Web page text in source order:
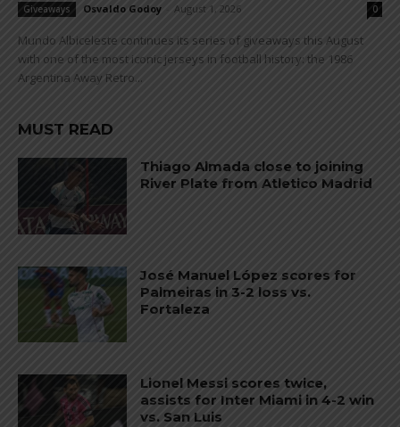
Giveaways Osvaldo Godoy August 1, 2026 0
Mundo Albiceleste continues its series of giveaways this August
with one of the most iconic jerseys in football history: the 1986
Argentina Away Retro...
MUST READ
Thiago Almada close to joining
River Plate from Atletico Madrid
José Manuel López scores for
Palmeiras in 3-2 loss vs.
Fortaleza
Lionel Messi scores twice,
assists for Inter Miami in 4-2 win
vs. San Luis